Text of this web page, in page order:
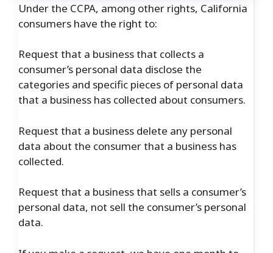
Under the CCPA, among other rights, California
consumers have the right to:
Request that a business that collects a
consumer’s personal data disclose the
categories and specific pieces of personal data
that a business has collected about consumers.
Request that a business delete any personal
data about the consumer that a business has
collected.
Request that a business that sells a consumer’s
personal data, not sell the consumer’s personal
data.